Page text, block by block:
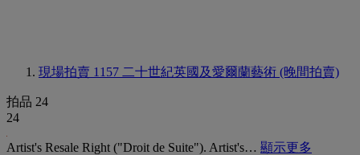
現場拍賣 1157 二十世紀英國及愛爾蘭藝術 (晚間拍賣)
拍品 24
24
Artist's Resale Right ("Droit de Suite"). Artist's… 顯示更多